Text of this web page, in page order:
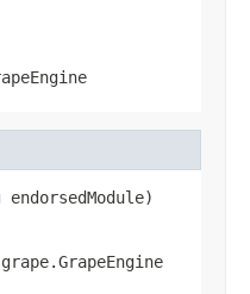
endorsedModule)